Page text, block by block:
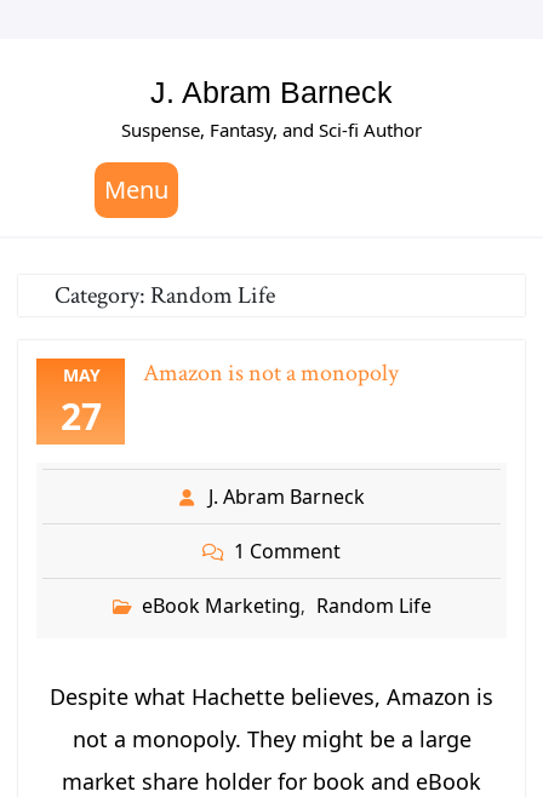
J. Abram Barneck
Suspense, Fantasy, and Sci-fi Author
Menu
Category:Random Life
MAY
27
Amazon is not a monopoly
J. Abram Barneck
1 Comment
eBook Marketing, Random Life
Despite what Hachette believes, Amazon is
not a monopoly. They might be a large
market share holder for book and eBook